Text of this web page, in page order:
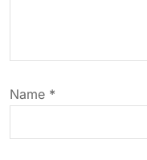
a
t
Name *